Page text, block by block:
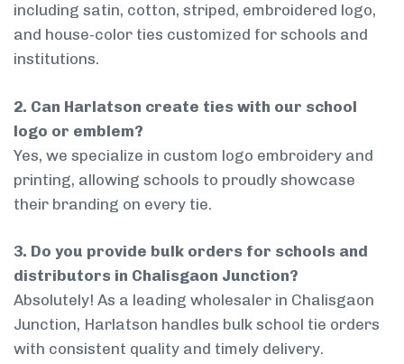
including satin, cotton, striped, embroidered logo,
and house-color ties customized for schools and
institutions.
2. Can Harlatson create ties with our school
logo or emblem?
Yes, we specialize in custom logo embroidery and
printing, allowing schools to proudly showcase
their branding on every tie.
3. Do you provide bulk orders for schools and
distributors in Chalisgaon Junction?
Absolutely! As a leading wholesaler in Chalisgaon
Junction, Harlatson handles bulk school tie orders
with consistent quality and timely delivery.